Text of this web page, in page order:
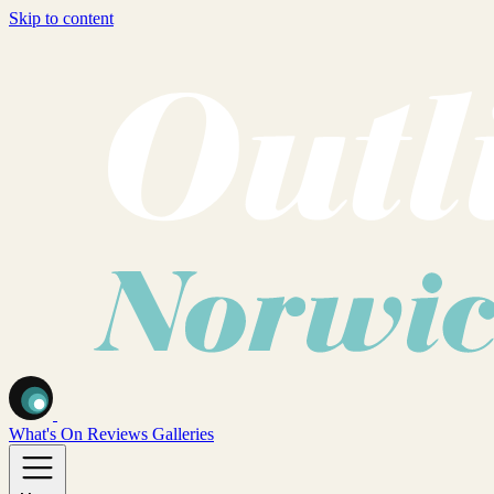
Skip to content
What's On Reviews Galleries